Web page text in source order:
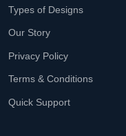
Types of Designs
Our Story
Privacy Policy
Terms & Conditions
Quick Support